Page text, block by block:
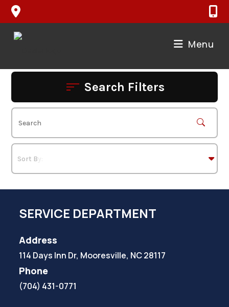
Skip
content
Menu
Search Filters
SERVICE DEPARTMENT
Address
114 Days Inn Dr, Mooresville, NC 28117
Phone
(704) 431-0771